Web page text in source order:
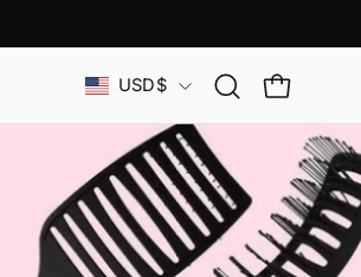
Country
USD$
Open
search
OPEN